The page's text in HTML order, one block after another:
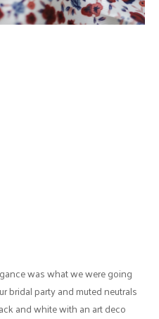
was what we were going
bridal party and muted neutrals
and white with an art deco